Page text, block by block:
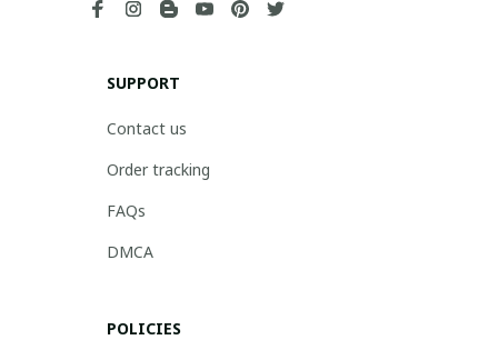
SUPPORT
Contact us
Order tracking
FAQs
DMCA
POLICIES